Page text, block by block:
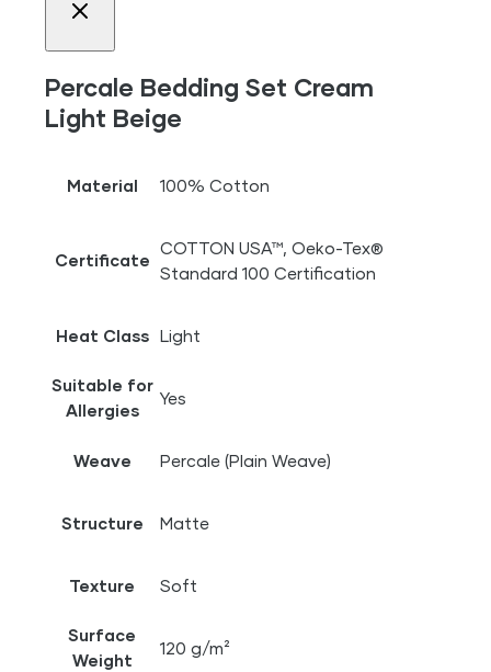
Percale Bedding Set Cream
Light Beige
Material 100% Cotton
Certificate
COTTON USA™, Oeko-Tex®
Standard 100 Certification
Heat Class Light
Suitable for
Allergies
Yes
Weave Percale (Plain Weave)
Structure Matte
Texture Soft
Surface
Weight
120 g/m²